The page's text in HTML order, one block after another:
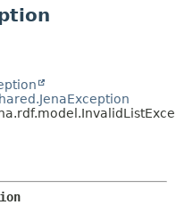
CONSTR
FIELD
CONSTR